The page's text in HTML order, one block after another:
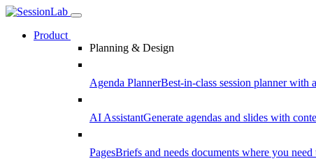
Product
Planning & Design
Agenda PlannerBest-in-class session planner with
AI AssistantGenerate agendas and slides with
PagesBriefs and needs documents where you need